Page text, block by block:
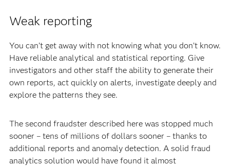
Weak reporting
You can’t get away with not knowing what you don’t know.
Have reliable analytical and statistical reporting. Give
investigators and other staff the ability to generate their
own reports, act quickly on alerts, investigate deeply and
explore the patterns they see.
The second fraudster described here was stopped much
sooner – tens of millions of dollars sooner – thanks to
additional reports and anomaly detection. A solid fraud
analytics solution would have found it almost